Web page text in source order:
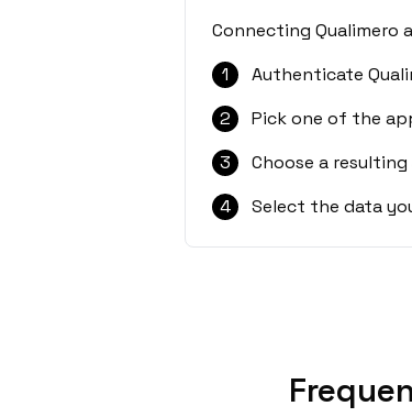
Connecting Qualimero
1
Authenticate
2
Pick one of the
3
Choose a
4
Select the data